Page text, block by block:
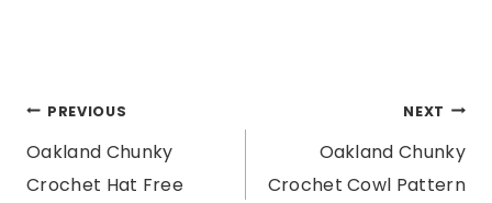
Post
navigation
PREVIOUS
Oakland Chunky
Crochet Hat Free
NEXT
Oakland Chunky
Crochet Cowl Pattern